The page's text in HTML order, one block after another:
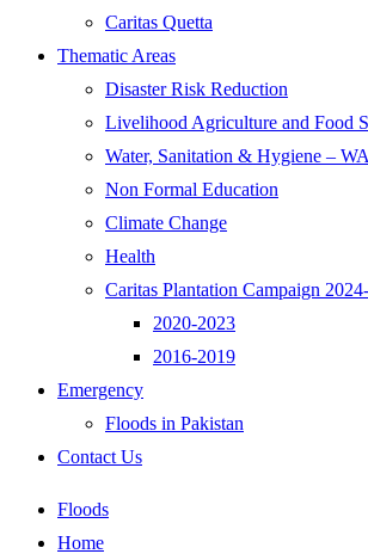
Caritas Quetta
Thematic Areas
Disaster Risk Reduction
Livelihood Agriculture and Food
Water, Sanitation & Hygiene –
Non Formal Education
Climate Change
Health
Caritas Plantation Campaign
2020-2023
2016-2019
Emergency
Floods in Pakistan
Contact Us
Floods
Home